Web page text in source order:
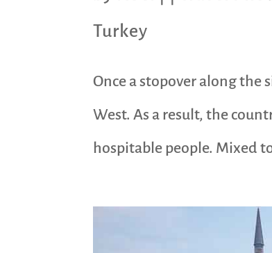
Turkey
Once a stopover along the
West. As a result, the
hospitable people. Mixed